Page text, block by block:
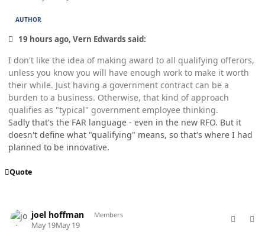
AUTHOR
19 hours ago, Vern Edwards said:
I don't like the idea of making award to all qualifying offerors,
unless you know you will have enough work to make it worth
their while. Just having a government contract can be a
burden to a business. Otherwise, that kind of approach
qualifies as "typical" government employee thinking.
Sadly that's the FAR language - even in the new RFO. But it
doesn't define what "qualifying" means, so that's where I had
planned to be innovative.
Quote
joel hoffman Members
May 19May 19